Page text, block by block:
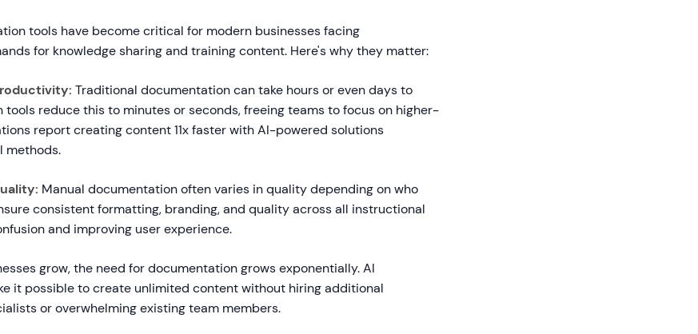
tools have become critical for modern businesses facing
for knowledge sharing and training content. Here's why they matter:
Traditional documentation can take hours or even days to
tools reduce this to minutes or seconds, freeing teams to focus on higher-
report creating content 11x faster with AI-powered solutions
methods.
Manual documentation often varies in quality depending on who
consistent formatting, branding, and quality across all instructional
and improving user experience.
grow, the need for documentation grows exponentially. AI
it possible to create unlimited content without hiring additional
or overwhelming existing team members.